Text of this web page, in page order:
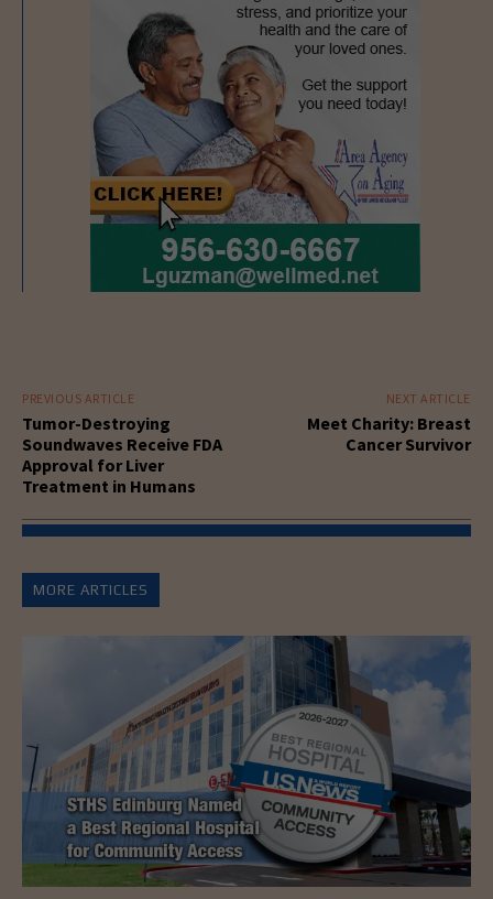
PREVIOUS ARTICLE
Tumor-Destroying
Soundwaves Receive FDA
Approval for Liver
Treatment in Humans
NEXT ARTICLE
Meet Charity: Breast
Cancer Survivor
MORE ARTICLES